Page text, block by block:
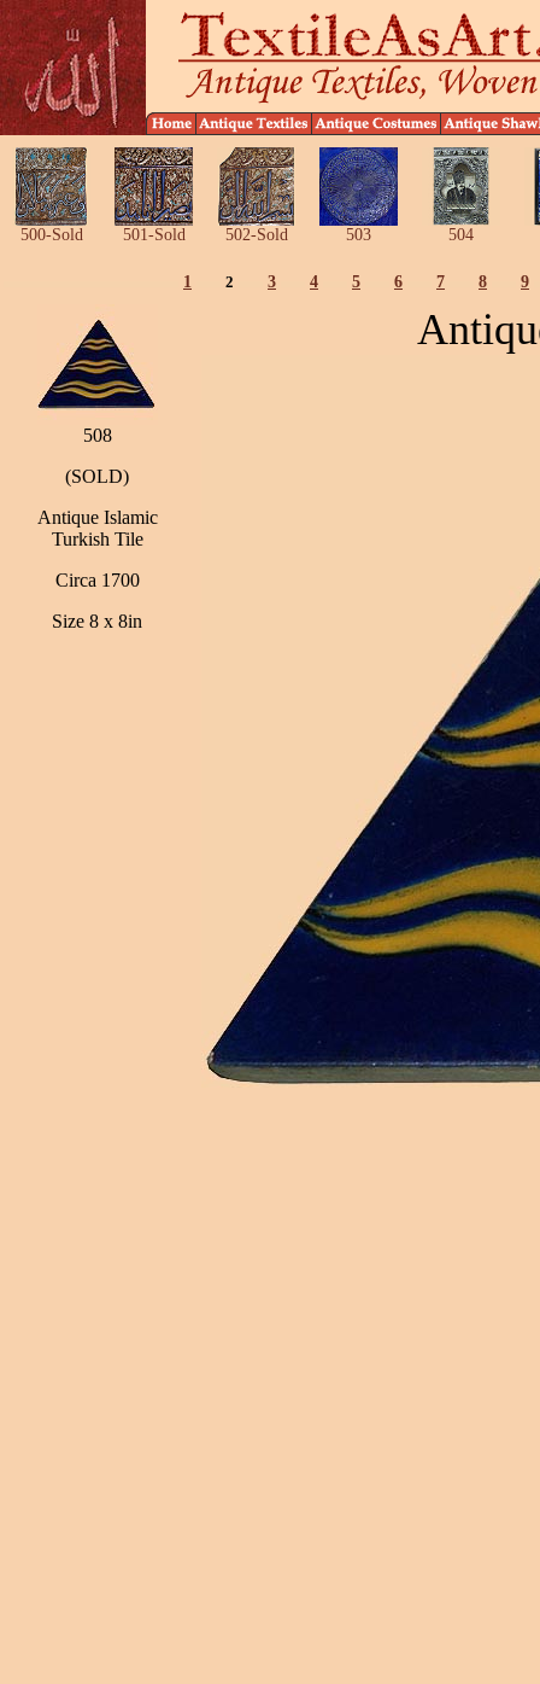
500-Sold 501-Sold 502-Sold 503 504
1 2 3 4 5 6 7 8 9
508
(SOLD)
Antique Islamic
Turkish Tile
Circa 1700
Size 8 x 8in